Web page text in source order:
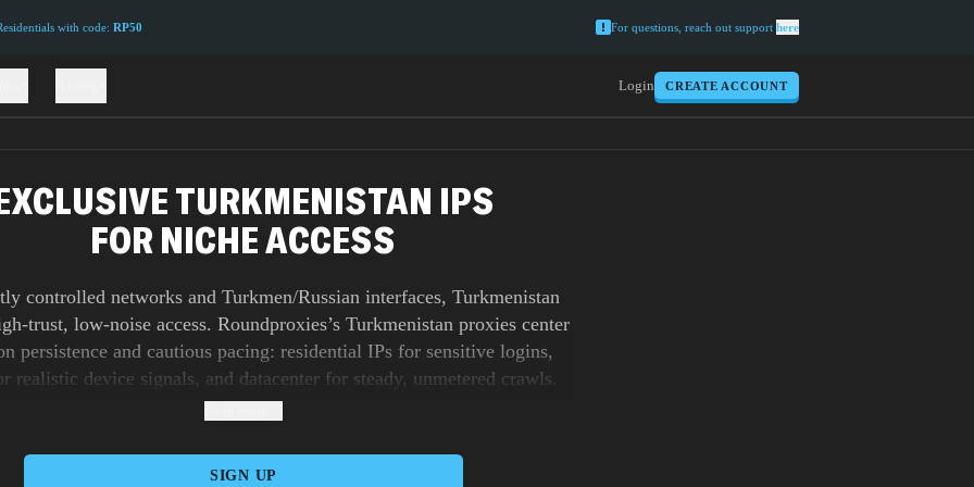
with code: RP50 For questions, reach out support here
Login CREATE ACCOUNT
TURKMENISTAN IPS
FOR NICHE ACCESS
controlled networks and Turkmen/Russian interfaces, Turkmenistan
trust, low-noise access. Roundproxies’s Turkmenistan proxies center
persistence and cautious pacing: residential IPs for sensitive logins,
realistic device signals, and datacenter for steady, unmetered crawls.
identity for deep dives; switch to gentle rotation when you need
across fragile links. Sneaker proxies handle time-critical tasks,
SIGN UP